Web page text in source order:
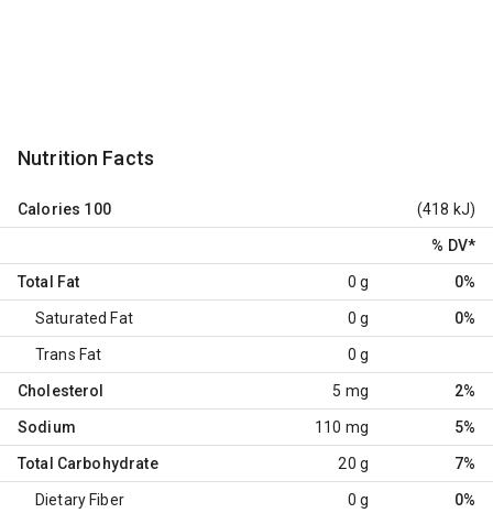
Nutrition Facts
Calories 100 (418 kJ)
% DV*
Total Fat 0 g 0%
Saturated Fat 0 g 0%
Trans Fat 0 g
Cholesterol 5 mg 2%
Sodium 110 mg 5%
Total Carbohydrate 20 g 7%
Dietary Fiber 0 g 0%